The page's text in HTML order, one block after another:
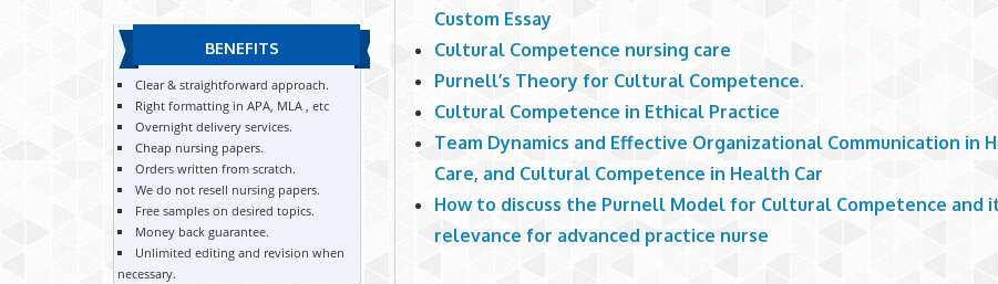
Custom Essay
Cultural Competence nursing care
Purnell’s Theory for Cultural Competence.
Cultural Competence in Ethical Practice
Team Dynamics and Effective Organizational Communication in
Care, and Cultural Competence in Health Car
How to discuss the Purnell Model for Cultural Competence and
relevance for advanced practice nurse
BENEFITS
Clear & straightforward approach.
Right formatting in APA, MLA , etc
Overnight delivery services.
Cheap nursing papers.
Orders written from scratch.
We do not resell nursing papers.
Free samples on desired topics.
Money back guarantee.
Unlimited editing and revision when
necessary.